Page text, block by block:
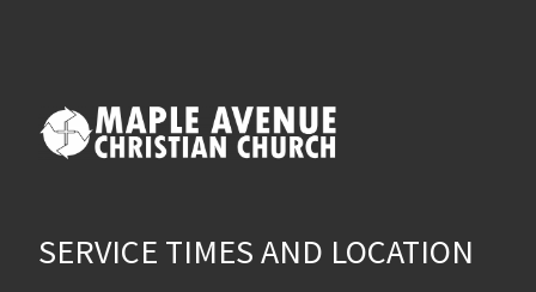
SERVICE TIMES AND LOCATION